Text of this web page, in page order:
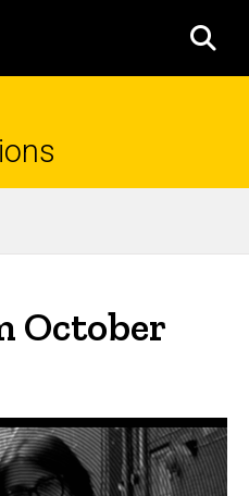
October